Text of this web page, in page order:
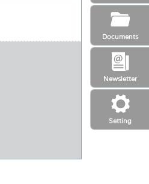
Setting
Newsletter
Documents